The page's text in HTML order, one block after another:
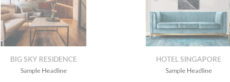
BIG SKY RESIDENCE
Sample Headline
HOTEL
Sample Headline